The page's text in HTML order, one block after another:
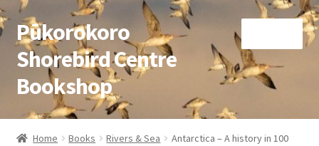
Skip
to
navigation
Skip
to
content
Pūkorokoro
Shorebird Centre
Bookshop
Home
Home Books Rivers & Sea
Antarctica – A history in 100